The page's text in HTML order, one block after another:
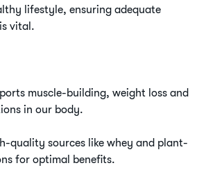
lifestyle, ensuring adequate
vital.
muscle-building, weight loss and
in our body.
quality sources like whey and plant-
for optimal benefits.